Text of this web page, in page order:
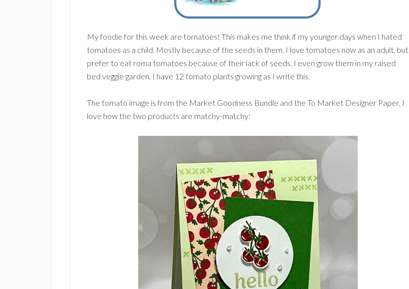
My foodie for this week are tomatoes! This makes me think if my younger days when I hated
tomatoes as a child. Mostly because of the seeds in them. I love tomatoes now as an adult, but
prefer to eat roma tomatoes because of their lack of seeds. I even grow them in my raised
bed veggie garden. I have 12 tomato plants growing as I write this.
The tomato image is from the Market Goodness Bundle and the To Market Designer Paper. I
love how the two products are matchy-matchy: